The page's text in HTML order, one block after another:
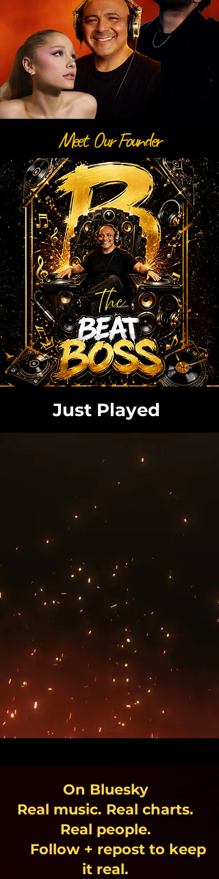
Meet Our Founder
Just Played
On Bluesky
Real music. Real charts.
Real people.
Follow + repost to keep
it real.